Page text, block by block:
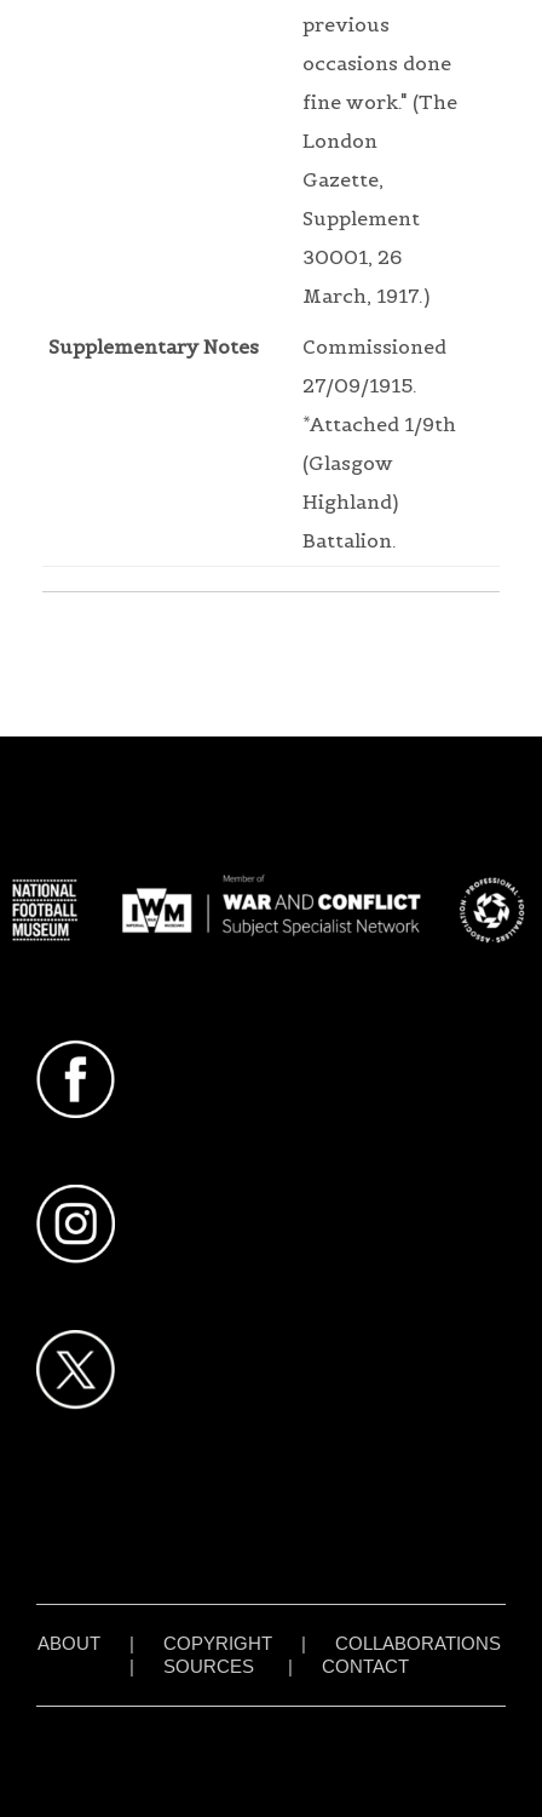
previous
occasions done
fine work." (The
London
Gazette,
Supplement
30001, 26
March, 1917.)
Supplementary Notes
Commissioned
27/09/1915.
*Attached 1/9th
(Glasgow
Highland)
Battalion.
ABOUT| COPYRIGHT| COLLABORATIONS
| SOURCES| CONTACT